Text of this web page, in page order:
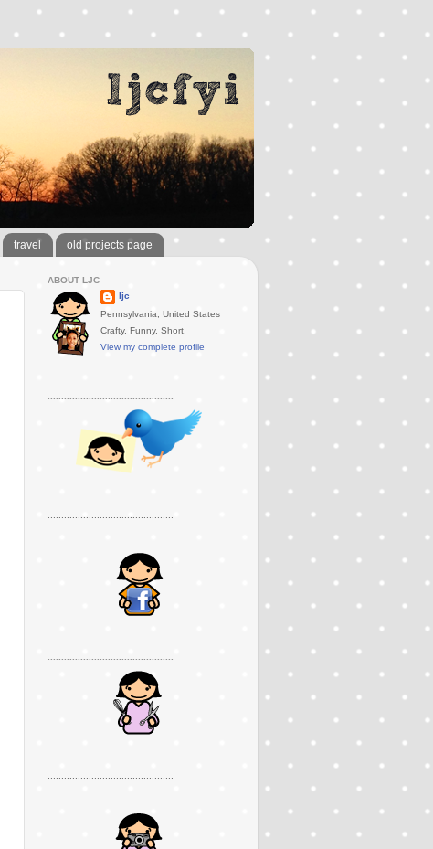
travel old projects page
ABOUT LJC
ljc
Pennsylvania, United States
Crafty. Funny. Short.
View my complete profile